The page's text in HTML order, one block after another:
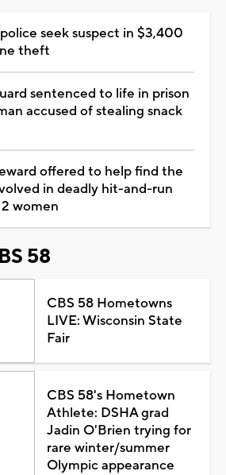
seek suspect in $3,400
theft
sentenced to life in prison
accused of stealing snack
offered to help find the
in deadly hit-and-run
women
58
CBS 58 Hometowns
LIVE: Wisconsin State
Fair
CBS 58's Hometown
Athlete: DSHA grad
Jadin O'Brien trying for
rare winter/summer
Olympic appearance